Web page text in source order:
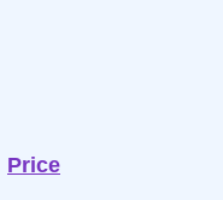
Price